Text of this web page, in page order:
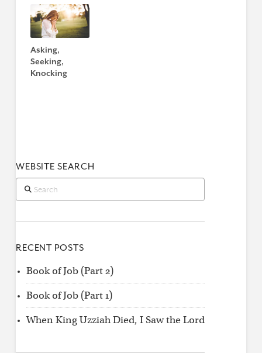
Asking,
Seeking,
Knocking
WEBSITE SEARCH
Search
RECENT POSTS
Book of Job (Part 2)
Book of Job (Part 1)
When King Uzziah Died, I Saw the Lord